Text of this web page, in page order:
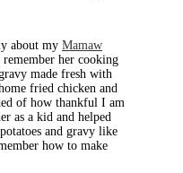
about my Mamaw
her cooking
made fresh with
fried chicken and
of how thankful I am
as a kid and helped
and gravy like
how to make